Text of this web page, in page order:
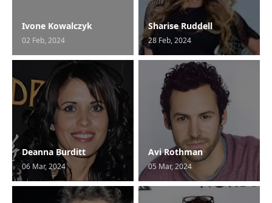
Ivone Kowalczyk
02 Feb, 2024
Sharise Ruddell
28 Feb, 2024
Deanna Burditt
06 Mar, 2024
Avi Rothman
05 Mar, 2024